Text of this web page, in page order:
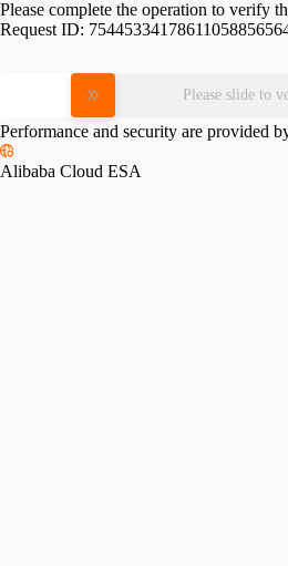
Please complete the operation to verify
Request ID:
Please slide to
Performance and security are provided
Alibaba Cloud ESA